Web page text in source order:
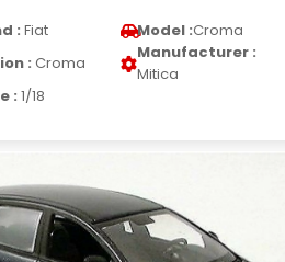
: Fiat Model :Croma
: Croma
Manufacturer :
Mitica
: 1/18